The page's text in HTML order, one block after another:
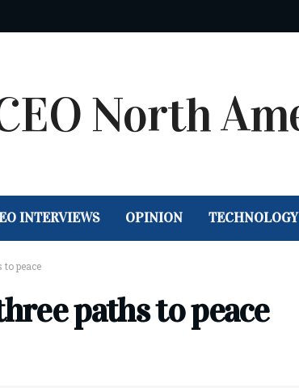
INTERVIEWS OPINION TECHNOLOGY
to peace
paths to peace